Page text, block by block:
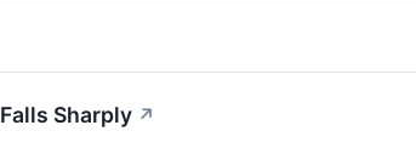
Sharply ↗